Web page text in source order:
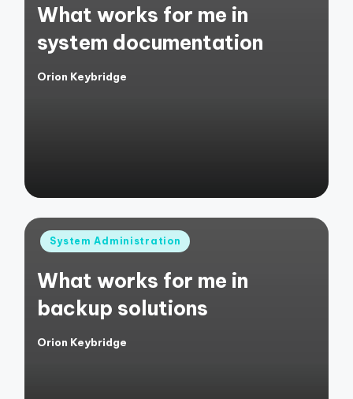
What works for me in
system documentation
Posted
Orion Keybridge
Posted
System Administration
What works for me in
backup solutions
Posted
Orion Keybridge